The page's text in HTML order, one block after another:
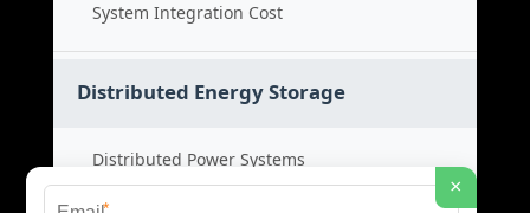
System Integration Cost
Distributed Energy Storage
Distributed Power Systems
×
*